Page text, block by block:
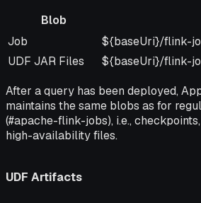
Blob
Blob
Storage Location
Job
${baseUri}/flink-
UDF JAR Files
${baseUri}/flink-
After a query has been deployed,
maintains the same blobs as for
(#apache-flink-jobs), i.e.,
high-availability files.
UDF Artifacts